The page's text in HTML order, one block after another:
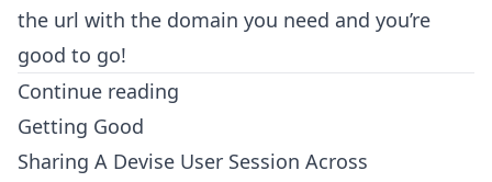
the url with the domain you need and you’re
good to go!
Continue reading
Getting Good
Sharing A Devise User Session Across